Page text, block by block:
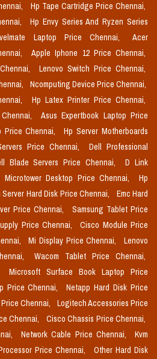
Hp Tape Cartridge Price Chennai,
Hp Envy Series And Ryzen Series
Laptop Price Chennai,
Acer
Apple Iphone 12 Price Chennai,
Lenovo Switch Price Chennai,
Ncomputing Device Price Chennai,
Hp Latex Printer Price Chennai,
Asus Expertbook Laptop Price
Price Chennai,
Hp Server Motherboards
Price Chennai,
Dell Professional
Blade Servers Price Chennai,
D Link
Microtower Desktop Price Chennai,
Hp
Server Hard Disk Price Chennai,
Emc Hard
Price Chennai,
Samsung Tablet Price
Price Chennai,
Cisco Module Price
Mi Display Price Chennai,
Lenovo
Wacom Tablet Price Chennai,
Microsoft Surface Book Laptop Price
Price Chennai,
Netapp Hard Disk Price
Chennai,
Logitech Accessories Price
Chennai,
Cisco Chassis Price Chennai,
Network Cable Price Chennai,
Kvm
Price Chennai,
Other Hard Disk